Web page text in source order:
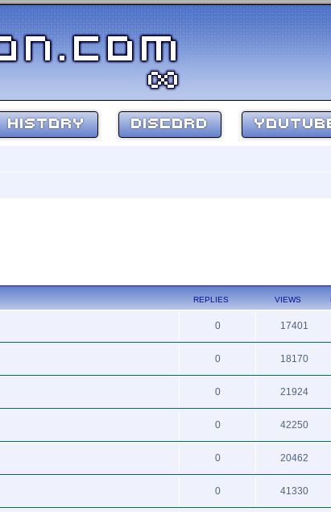
HISTORY DISCORD
REPLIES VIEWS
0 17401
0 18170
0 21924
0 42250
0 20462
0 41330